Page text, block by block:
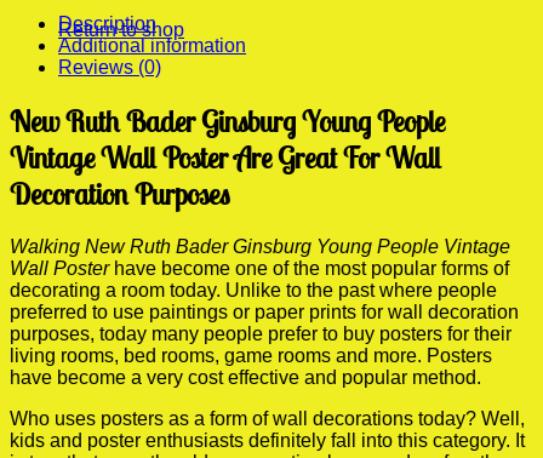
Return to shop
Description
Additional information
Reviews (0)
New Ruth Bader Ginsburg Young People
Vintage Wall Poster Are Great For Wall
Decoration Purposes
Walking New Ruth Bader Ginsburg Young People Vintage
Wall Posterhave become one of the most popular forms of
decorating a room today. Unlike to the past where people
preferred to use paintings or paper prints for wall decoration
purposes, today many people prefer to buy posters for their
living rooms, bed rooms, game rooms and more. Posters
have become a very cost effective and popular method.
Who uses posters as a form of wall decorations today? Well,
kids and poster enthusiasts definitely fall into this category. It